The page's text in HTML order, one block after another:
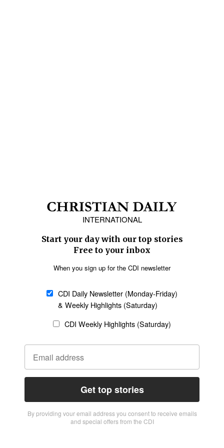
INTERNATIONAL
Start your day with our top stories
Free to your inbox
When you sign up for the CDI newsletter
CDI Daily Newsletter (Monday-Friday)
& Weekly Highlights (Saturday)
CDI Weekly Highlights (Saturday)
Get top stories
By providing vour email address you consent to receive emails
and special offers from the CDI